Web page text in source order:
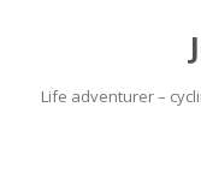
Life adventurer –